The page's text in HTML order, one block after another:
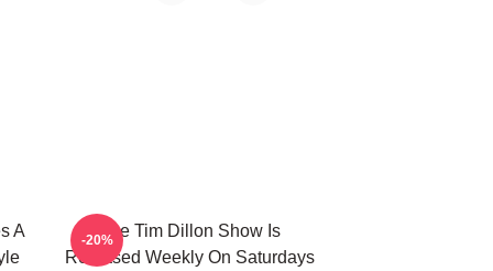
A
The Tim Dillon Show Is
Released Weekly On Saturdays
-20%